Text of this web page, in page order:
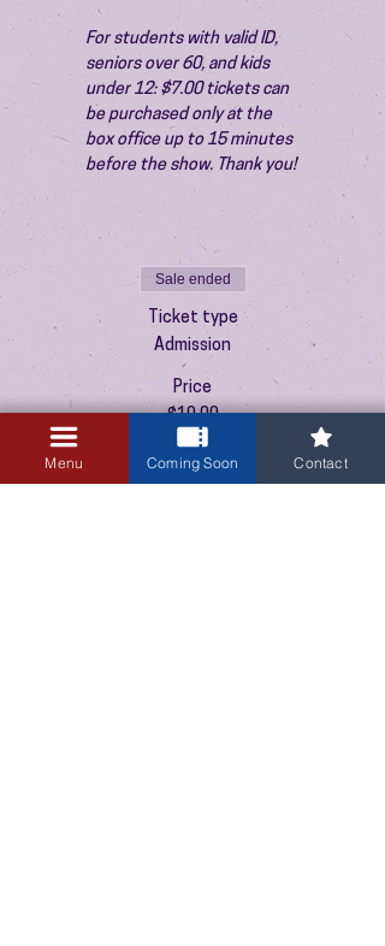
For students with valid ID,
seniors over 60, and kids
under 12: $7.00 tickets can
be purchased only at the
box office up to 15 minutes
before the show. Thank you!
Sale ended
Ticket type
Admission
Price
$10.00
+$0.25 ticket service fee
Menu Coming Soon Contact